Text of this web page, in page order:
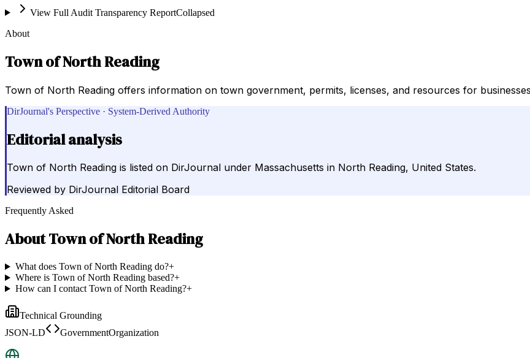
View Full Audit Transparency ReportCollapsed
About
Town of North Reading
Town of North Reading offers information on town government, permits, licenses, and resources for
DirJournal's Perspective · System-Derived Authority
Editorial analysis
Town of North Reading is listed on DirJournal under Massachusetts in North Reading, United States.
Reviewed by DirJournal Editorial Board
Frequently Asked
AboutTown of North Reading
What does Town of North Reading do?+
Where is Town of North Reading based?+
How can I contact Town of North Reading?+
Technical Grounding
JSON-LD
GovernmentOrganization